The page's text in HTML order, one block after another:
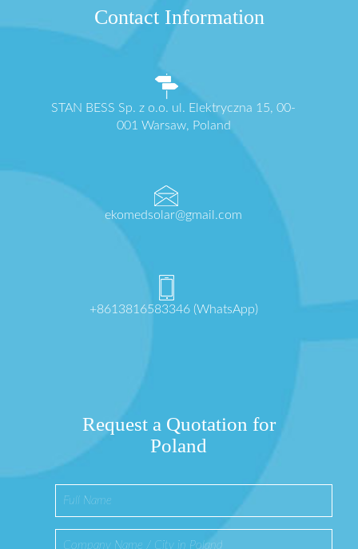
Contact Information
STAN BESS Sp. z o.o. ul. Elektryczna 15, 00-
001 Warsaw, Poland
ekomedsolar@gmail.com
+8613816583346 (WhatsApp)
Request a Quotation for
Poland